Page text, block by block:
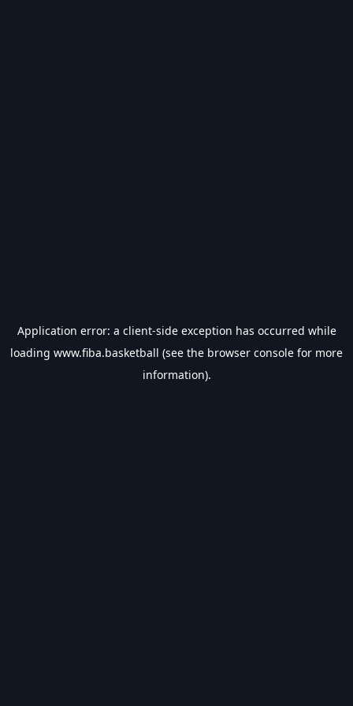
Application error: a client-side exception has occurred while
loading www.fiba.basketball (see the browser console for more
information).